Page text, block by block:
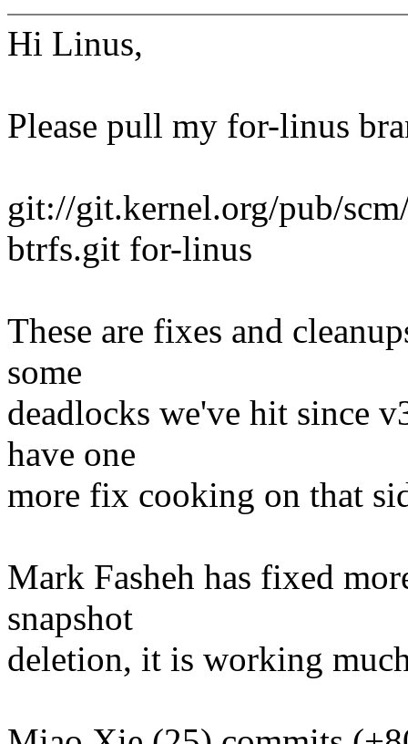
Hi Linus,
Please pull my for-linus
git://git.kernel.org/pub/
btrfs.git for-linus
These are fixes and
some
deadlocks we've hit since
have one
more fix cooking on that
Mark Fasheh has fixed
snapshot
deletion, it is working